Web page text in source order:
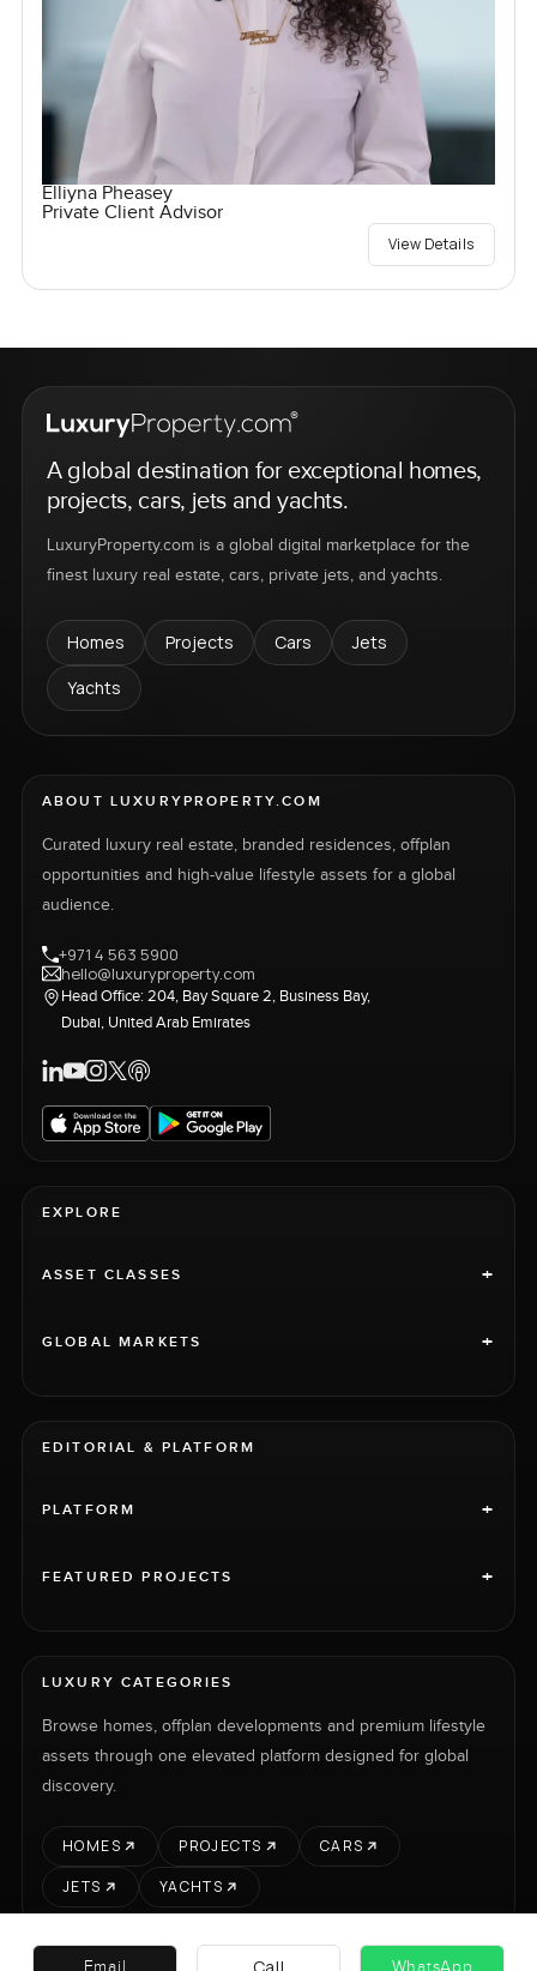
Elliyna Pheasey
Private Client Advisor
View Details
A global destination for exceptional homes,
projects, cars, jets and yachts.
LuxuryProperty.com is a global digital marketplace for the
finest luxury real estate, cars, private jets, and yachts.
Homes Projects Cars
Jets
Yachts
ABOUT LUXURYPROPERTY.COM
Curated luxury real estate, branded residences, offplan
opportunities and high-value lifestyle assets for a global
audience.
+971 4 563 5900
hello@luxuryproperty.com
Head Office: 204, Bay Square 2, Business Bay,
Dubai, United Arab Emirates
EXPLORE
ASSET CLASSES +
GLOBAL MARKETS +
EDITORIAL & PLATFORM
PLATFORM +
FEATURED PROJECTS +
LUXURY CATEGORIES
Browse homes, offplan developments and premium lifestyle
assets through one elevated platform designed for global
discovery.
HOMES PROJECTS
CARS
JETS
YACHTS